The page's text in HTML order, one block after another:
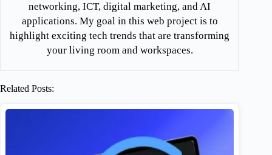
networking, ICT, digital marketing, and AI
applications. My goal in this web project is to
highlight exciting tech trends that are transforming
your living room and workspaces.
Related Posts: